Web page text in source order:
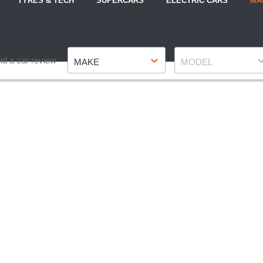
a car review MAKE MODEL